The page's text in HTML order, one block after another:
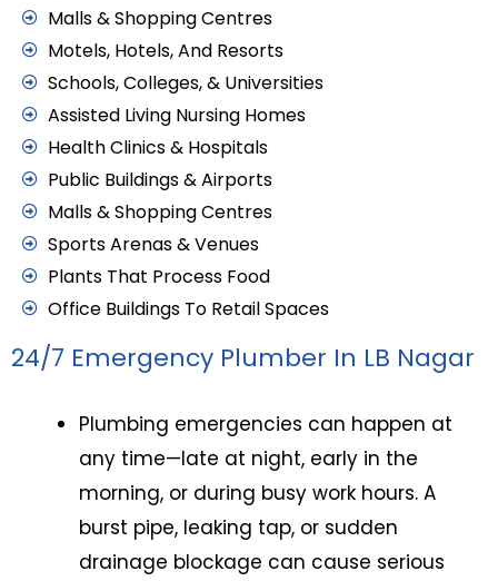
Malls & Shopping Centres
Motels, Hotels, And Resorts
Schools, Colleges, & Universities
Assisted Living Nursing Homes
Health Clinics & Hospitals
Public Buildings & Airports
Malls & Shopping Centres
Sports Arenas & Venues
Plants That Process Food
Office Buildings To Retail Spaces
24/7 Emergency Plumber In LB Nagar
Plumbing emergencies can happen at
any time—late at night, early in the
morning, or during busy work hours. A
burst pipe, leaking tap, or sudden
drainage blockage can cause serious